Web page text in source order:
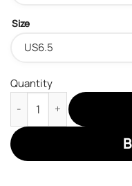
Size
Quantity
One Piece Shanks Red